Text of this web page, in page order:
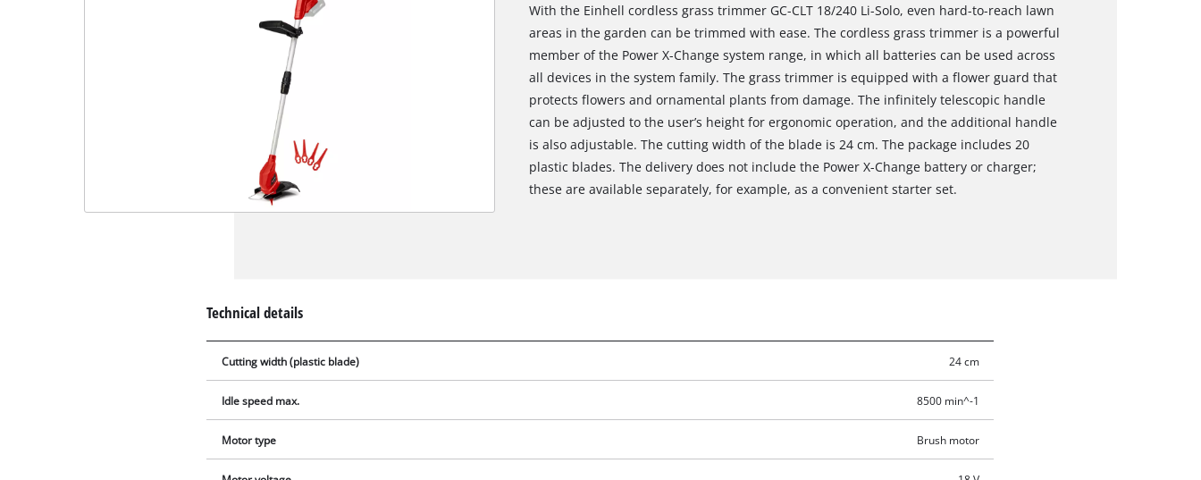
With the Einhell cordless grass trimmer GC-CLT 18/240 Li-Solo, even hard-to-reach lawn
areas in the garden can be trimmed with ease. The cordless grass trimmer is a powerful
member of the Power X-Change system range, in which all batteries can be used across
all devices in the system family. The grass trimmer is equipped with a flower guard that
protects flowers and ornamental plants from damage. The infinitely telescopic handle
can be adjusted to the user’s height for ergonomic operation, and the additional handle
is also adjustable. The cutting width of the blade is 24 cm. The package includes 20
plastic blades. The delivery does not include the Power X-Change battery or charger;
these are available separately, for example, as a convenient starter set.
Technical details
Cutting width (plastic blade) 24 cm
Idle speed max. 8500 min^-1
Motor type Brush motor